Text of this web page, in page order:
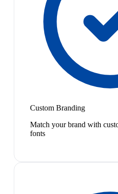
Custom Branding
Match your brand with
fonts